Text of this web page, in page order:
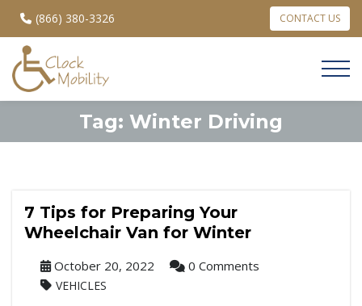
(866) 380-3326 CONTACT US
Tag: Winter Driving
7 Tips for Preparing Your
Wheelchair Van for Winter
October 20, 2022 0 Comments
VEHICLES